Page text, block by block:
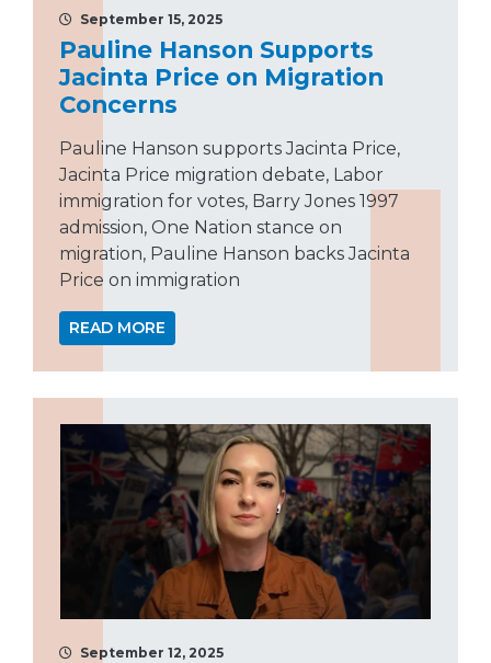
September 15, 2025
Pauline Hanson Supports
Jacinta Price on Migration
Concerns
Pauline Hanson supports Jacinta Price,
Jacinta Price migration debate, Labor
immigration for votes, Barry Jones 1997
admission, One Nation stance on
migration, Pauline Hanson backs Jacinta
Price on immigration
READ MORE
September 12, 2025